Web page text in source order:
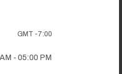
GMT -7:00
- 05:00 PM